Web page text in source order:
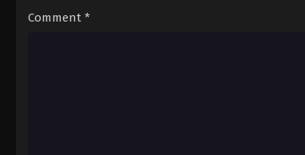
Comment *